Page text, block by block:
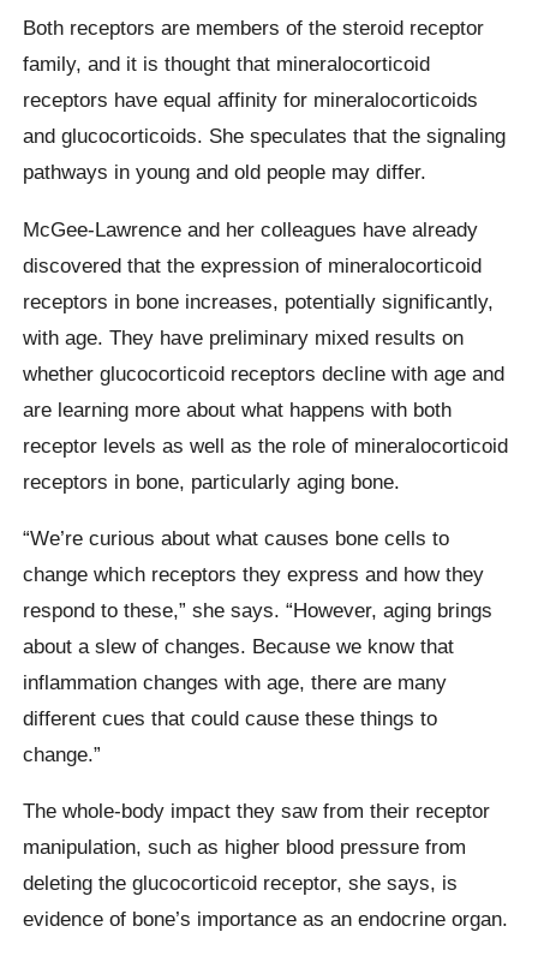
Both receptors are members of the steroid receptor
family, and it is thought that mineralocorticoid
receptors have equal affinity for mineralocorticoids
and glucocorticoids. She speculates that the signaling
pathways in young and old people may differ.
McGee-Lawrence and her colleagues have already
discovered that the expression of mineralocorticoid
receptors in bone increases, potentially significantly,
with age. They have preliminary mixed results on
whether glucocorticoid receptors decline with age and
are learning more about what happens with both
receptor levels as well as the role of mineralocorticoid
receptors in bone, particularly aging bone.
“We’re curious about what causes bone cells to
change which receptors they express and how they
respond to these,” she says. “However, aging brings
about a slew of changes. Because we know that
inflammation changes with age, there are many
different cues that could cause these things to
change.”
The whole-body impact they saw from their receptor
manipulation, such as higher blood pressure from
deleting the glucocorticoid receptor, she says, is
evidence of bone’s importance as an endocrine organ.